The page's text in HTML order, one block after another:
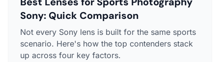
Sony: Quick Comparison
Not every Sony lens is built for the same sports
scenario. Here's how the top contenders stack
up across four key factors.